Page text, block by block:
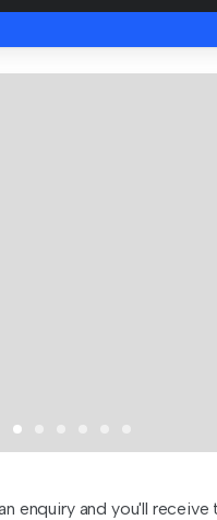
enquiry and you'll receive